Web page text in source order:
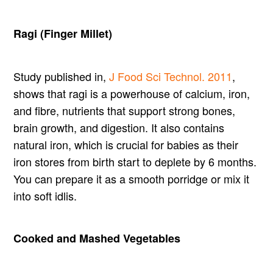
Ragi (Finger Millet)
Study published in,J Food Sci Technol. 2011,
shows that ragi is a powerhouse of calcium, iron,
and fibre, nutrients that support strong bones,
brain growth, and digestion. It also contains
natural iron, which is crucial for babies as their
iron stores from birth start to deplete by 6 months.
You can prepare it as a smooth porridge or mix it
into soft idlis.
Cooked and Mashed Vegetables